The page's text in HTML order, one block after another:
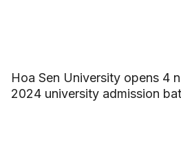
Hoa Sen University opens 4
2024 university admission